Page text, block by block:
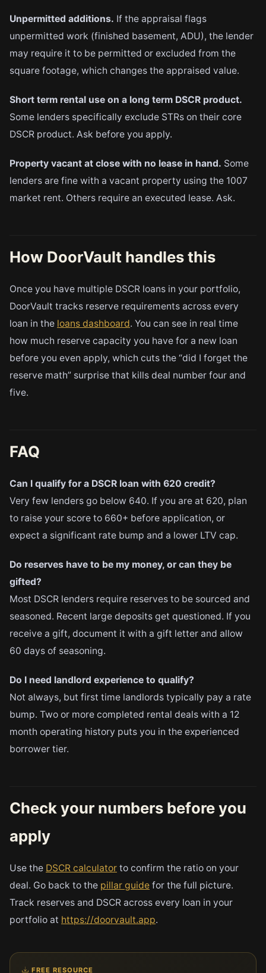
Unpermitted additions. If the appraisal flags
unpermitted work (finished basement, ADU), the lender
may require it to be permitted or excluded from the
square footage, which changes the appraised value.
Short term rental use on a long term DSCR product.
Some lenders specifically exclude STRs on their core
DSCR product. Ask before you apply.
Property vacant at close with no lease in hand. Some
lenders are fine with a vacant property using the 1007
market rent. Others require an executed lease. Ask.
How DoorVault handles this
Once you have multiple DSCR loans in your portfolio,
DoorVault tracks reserve requirements across every
loan in the loans dashboard. You can see in real time
how much reserve capacity you have for a new loan
before you even apply, which cuts the “did I forget the
reserve math” surprise that kills deal number four and
five.
FAQ
Can I qualify for a DSCR loan with 620 credit?
Very few lenders go below 640. If you are at 620, plan
to raise your score to 660+ before application, or
expect a significant rate bump and a lower LTV cap.
Do reserves have to be my money, or can they be
gifted?
Most DSCR lenders require reserves to be sourced and
seasoned. Recent large deposits get questioned. If you
receive a gift, document it with a gift letter and allow
60 days of seasoning.
Do I need landlord experience to qualify?
Not always, but first time landlords typically pay a rate
bump. Two or more completed rental deals with a 12
month operating history puts you in the experienced
borrower tier.
Check your numbers before you
apply
Use the DSCR calculator to confirm the ratio on your
deal. Go back to the pillar guide for the full picture.
Track reserves and DSCR across every loan in your
portfolio at https://doorvault.app.
FREE RESOURCE